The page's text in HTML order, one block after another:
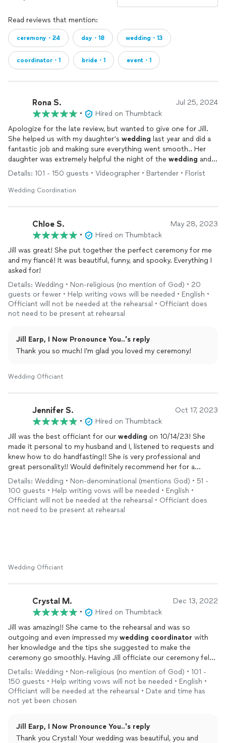
Read reviews that mention:
ceremony・24 day・18 wedding・13
coordinator・1 bride・1 event・1
Rona S. Jul 25, 2024
•
Hired on Thumbtack
Apologize for the late review, but wanted to give one for Jill.
She helped us with my daughter‘s wedding last year and did a
fantastic job and making sure everything went smooth.. Her
daughter was extremely helpful the night of the wedding and
they both worked hard to get everything finished up. Would
definitely recommend her.
Details: 101 - 150 guests • Videographer • Bartender • Florist
Wedding Coordination
Chloe S. May 28, 2023
•
Hired on Thumbtack
Jill was great! She put together the perfect ceremony for me
and my fiancé! It was beautiful, funny, and spooky. Everything I
asked for!
Details: Wedding • Non-religious (no mention of God) • 20
guests or fewer • Help writing vows will be needed • English •
Officiant will not be needed at the rehearsal • Officiant does
not need to be present at rehearsal
Jill Earp, I Now Pronounce You..'s reply
Thank you so much! I’m glad you loved my ceremony!
Wedding Officiant
Jennifer S. Oct 17, 2023
•
Hired on Thumbtack
Jill was the best officiant for our wedding on 10/14/23! She
made it personal to my husband and I, listened to requests and
knew how to do handfasting!! She is very professional and
great personality!! Would definitely recommend her for a
wedding !! Thank you so much Jill you helped make our
wedding
perfect!
Details: Wedding • Non-denominational (mentions God) • 51 -
100 guests • Help writing vows will be needed • English •
Officiant will not be needed at the rehearsal • Officiant does
not need to be present at rehearsal
Wedding Officiant
Crystal M. Dec 13, 2022
•
Hired on Thumbtack
Jill was amazing!! She came to the rehearsal and was so
outgoing and even impressed my wedding coordinator with
her knowledge and the tips she suggested to make the
ceremony go smoothly. Having Jill officiate our ceremony felt
like a friend was there with us, including personal details to our
relationship while keeping it short and sweet as we requested
❤️ could not have asked for a better ceremony - it was
everything I wanted and more! Jill is amazing and so personable!
Details: Wedding • Non-religious (no mention of God) • 101 -
150 guests • Help writing vows will not be needed • English •
Officiant will be needed at the rehearsal • Date and time has
not yet been chosen
Jill Earp, I Now Pronounce You..'s reply
Thank you Crystal! Your wedding was beautiful, you and